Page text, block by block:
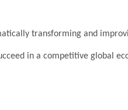
transforming and
in a competitive global